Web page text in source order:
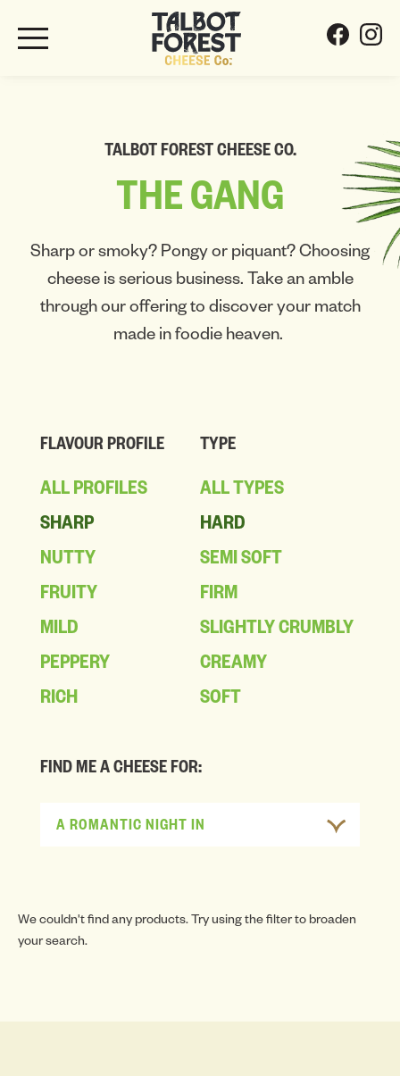
TALBOT FOREST CHEESE CO.
THEGANG
Sharp or smoky? Pongy or piquant? Choosing
cheese is serious business. Take an amble
through our offering to discover your match
made in foodie heaven.
FLAVOUR PROFILE
ALL PROFILES
SHARP
NUTTY
FRUITY
MILD
PEPPERY
RICH
TYPE
ALL TYPES
HARD
SEMI SOFT
FIRM
SLIGHTLY CRUMBLY
CREAMY
SOFT
FIND ME A CHEESE FOR:
A ROMANTIC NIGHT IN
We couldn't find any products. Try using the filter to broaden
your search.